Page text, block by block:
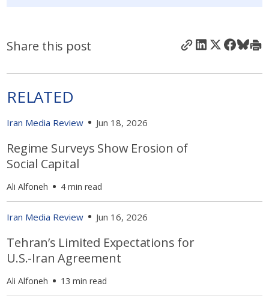
Share this post
RELATED
Iran Media Review Jun 18, 2026
Regime Surveys Show Erosion of
Social Capital
Ali Alfoneh 4 min read
Iran Media Review Jun 16, 2026
Tehran’s Limited Expectations for
U.S.-Iran Agreement
Ali Alfoneh 13 min read